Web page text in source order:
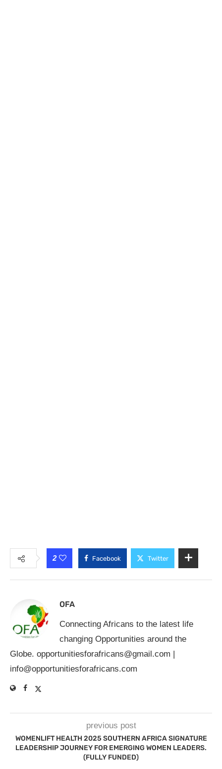
2 Facebook Twitter
OFA
Connecting Africans to the latest life
changing Opportunities around the
Globe. opportunitiesforafricans@gmail.com |
info@opportunitiesforafricans.com
previous post
WOMENLIFT HEALTH 2025 SOUTHERN AFRICA SIGNATURE
LEADERSHIP JOURNEY FOR EMERGING WOMEN LEADERS.
(FULLY FUNDED)